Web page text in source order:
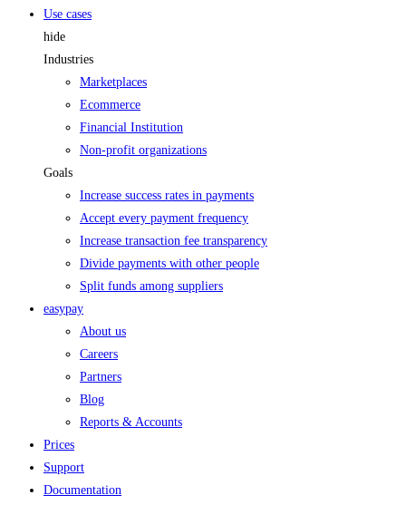
Use cases
hide
Industries
Marketplaces
Ecommerce
Financial Institution
Non-profit organizations
Goals
Increase success rates in payments
Accept every payment frequency
Increase transaction fee transparency
Divide payments with other people
Split funds among suppliers
easypay
About us
Careers
Partners
Blog
Reports & Accounts
Prices
Support
Documentation